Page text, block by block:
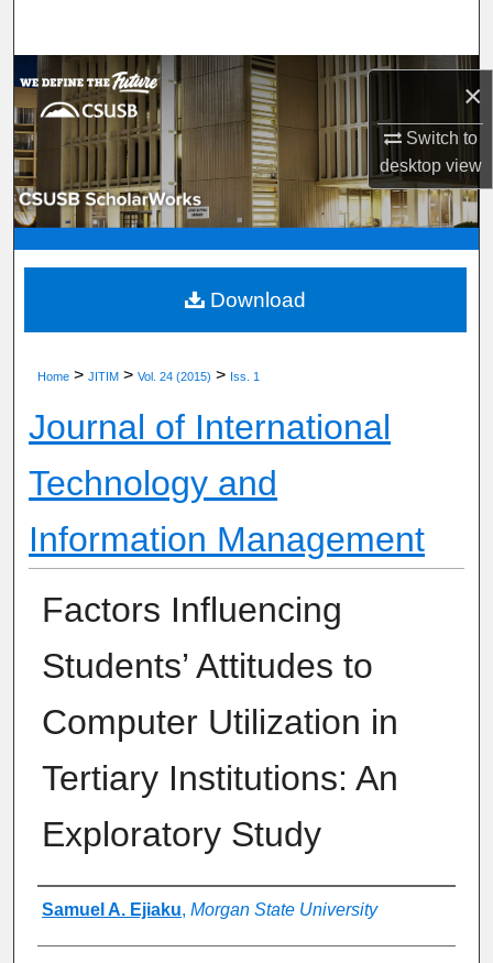
×
Switch to
desktopview
Browse Department, Program, or Office
My Account
About
Digital Commons Network™
Home > JITIM > Vol. 24 (2015) > Iss. 1
Journal of International
Technology and
Information Management
Factors Influencing
Students’ Attitudes to
Computer Utilization in
Tertiary Institutions: An
Exploratory Study
Authors
Samuel A. Ejiaku, Morgan State University
Download